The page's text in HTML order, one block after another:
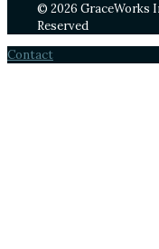
© 2026 GraceWorks
Reserved
Contact